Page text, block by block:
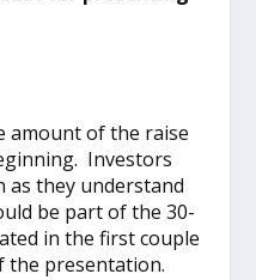
amount of the raise
Investors
as they understand
be part of the 30-
in the first couple
the presentation.